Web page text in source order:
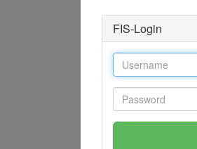
FIS-Login